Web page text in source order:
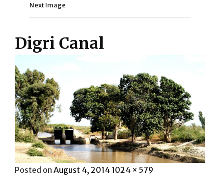
Next Image
Digri Canal
Posted on Posted
August 4, 2014 Full
1024 × 579